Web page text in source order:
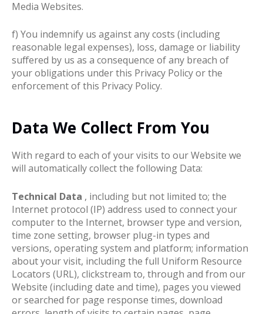
Media Websites.
f) You indemnify us against any costs (including
reasonable legal expenses), loss, damage or liability
suffered by us as a consequence of any breach of
your obligations under this Privacy Policy or the
enforcement of this Privacy Policy.
Data We Collect From You
With regard to each of your visits to our Website we
will automatically collect the following Data:
Technical Data , including but not limited to; the
Internet protocol (IP) address used to connect your
computer to the Internet, browser type and version,
time zone setting, browser plug-in types and
versions, operating system and platform; information
about your visit, including the full Uniform Resource
Locators (URL), clickstream to, through and from our
Website (including date and time), pages you viewed
or searched for page response times, download